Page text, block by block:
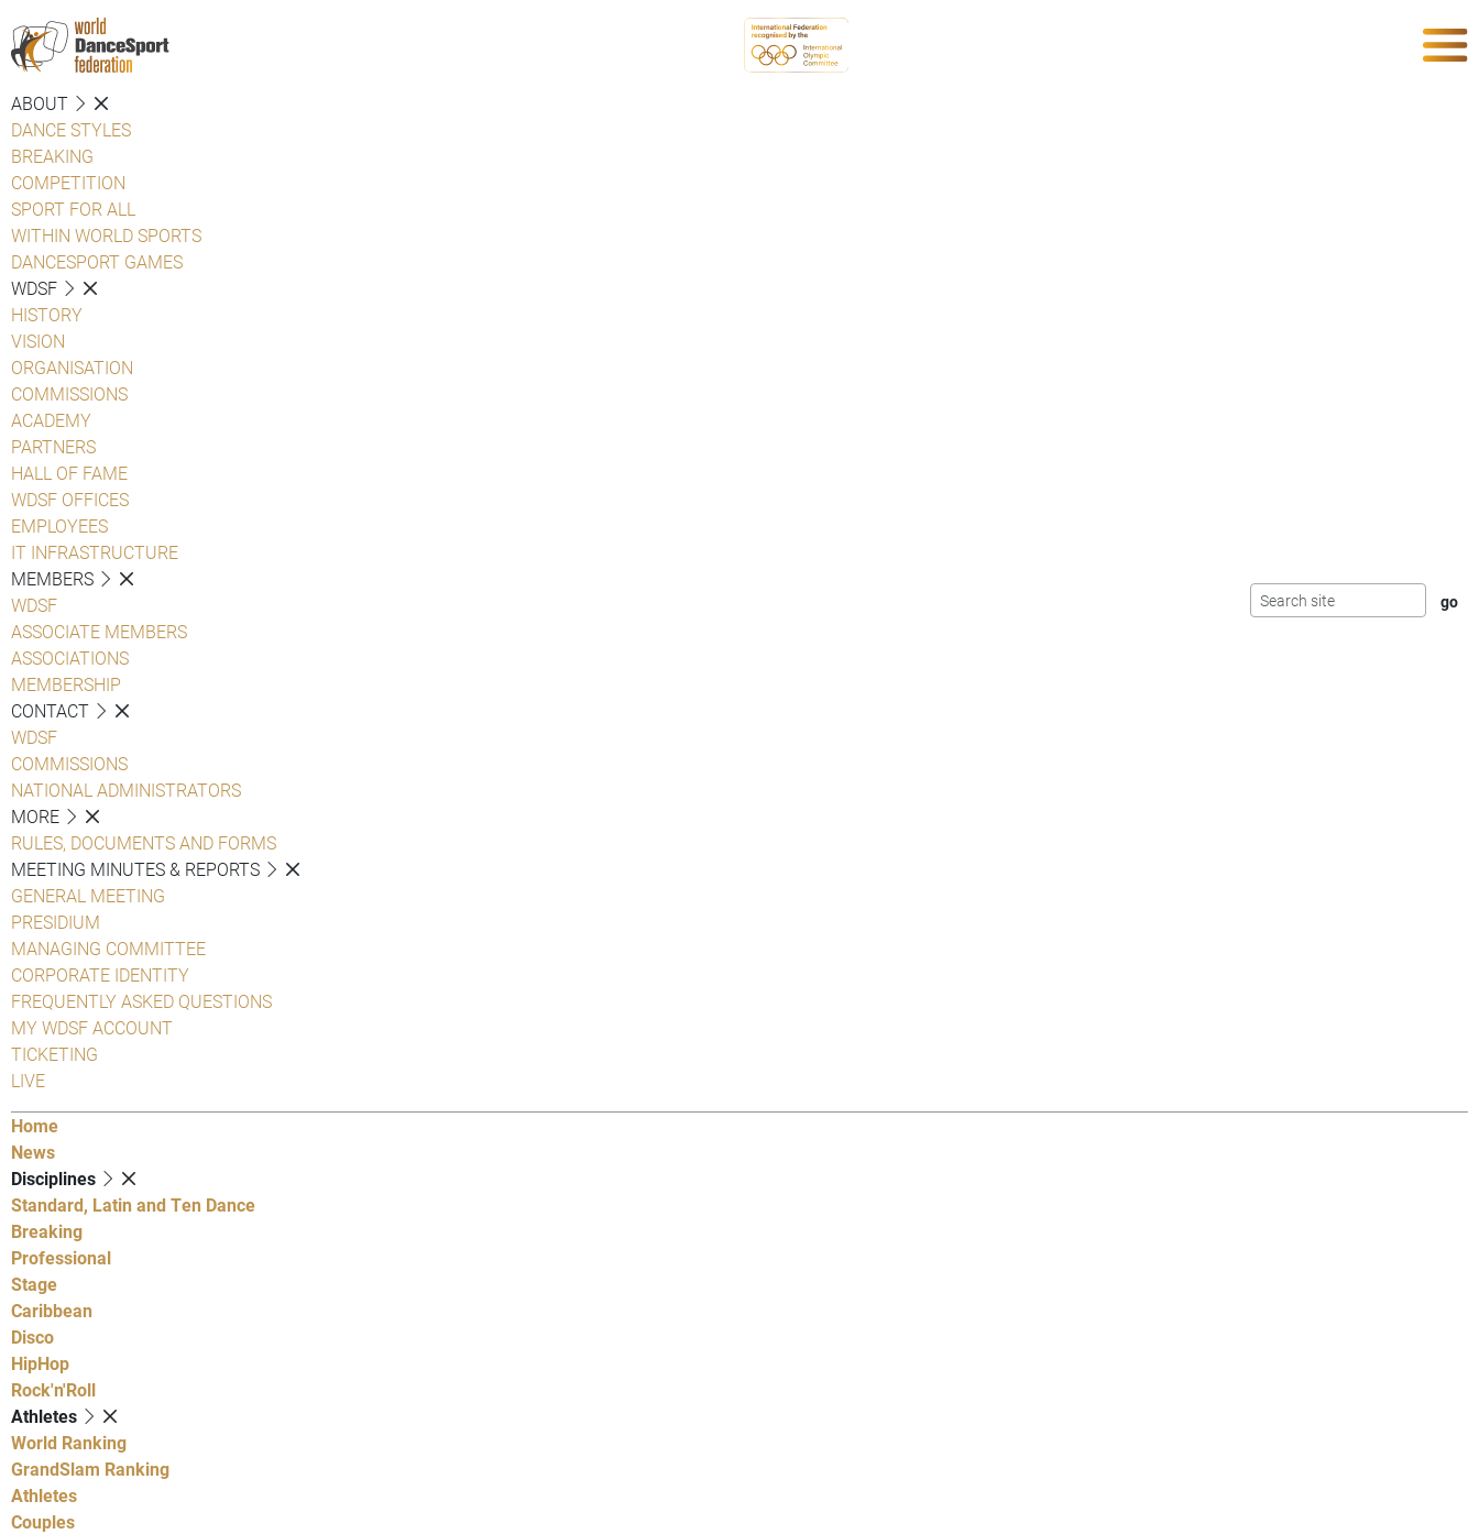
ABOUT
DANCE STYLES
BREAKING
COMPETITION
SPORT FOR ALL
WITHIN WORLD SPORTS
DANCESPORT GAMES
WDSF
HISTORY
VISION
ORGANISATION
COMMISSIONS
ACADEMY
PARTNERS
HALL OF FAME
WDSF OFFICES
EMPLOYEES
IT INFRASTRUCTURE
MEMBERS
WDSF
ASSOCIATE MEMBERS
ASSOCIATIONS
MEMBERSHIP
CONTACT
WDSF
COMMISSIONS
NATIONAL ADMINISTRATORS
MORE
RULES, DOCUMENTS AND FORMS
MEETING MINUTES & REPORTS
GENERAL MEETING
PRESIDIUM
MANAGING COMMITTEE
CORPORATE IDENTITY
FREQUENTLY ASKED QUESTIONS
MY WDSF ACCOUNT
TICKETING
LIVE
Home
News
Disciplines
Standard, Latin and Ten Dance
Breaking
Professional
Stage
Caribbean
Disco
HipHop
Rock'n'Roll
Athletes
World Ranking
GrandSlam Ranking
Athletes
Couples